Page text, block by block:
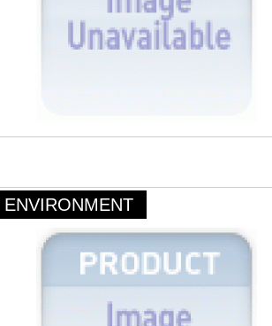
ENVIRONMENT